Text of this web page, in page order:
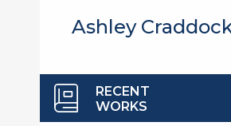
Ashley
RECENT
WORKS